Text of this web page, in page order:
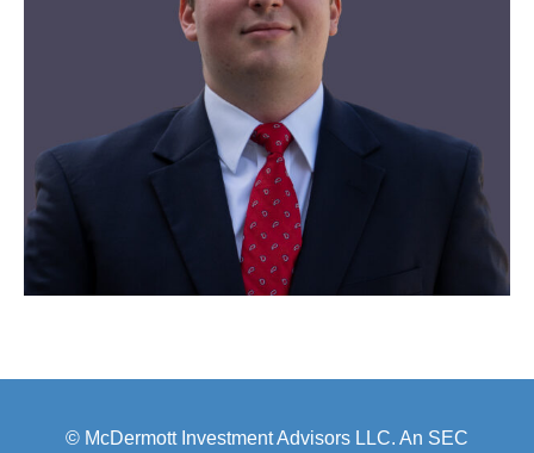
© McDermott Investment Advisors LLC. An SEC